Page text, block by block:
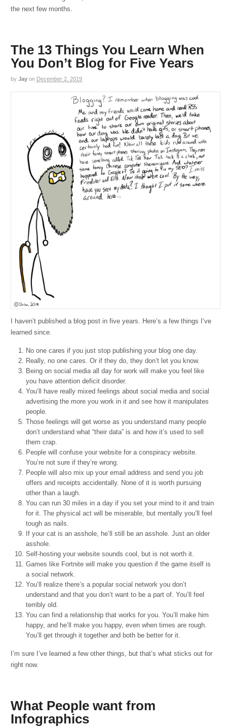
the next few months.
The 13 Things You Learn When
You Don’t Blog for Five Years
by Jay on December 2, 2019
I haven’t published a blog post in five years. Here’s a few things I’ve
learned since.
No one cares if you just stop publishing your blog one day.
Really, no one cares. Or if they do, they don’t let you know.
Being on social media all day for work will make you feel like
you have attention deficit disorder.
You’ll have really mixed feelings about social media and social
advertising the more you work in it and see how it manipulates
people.
Those feelings will get worse as you understand many people
don’t understand what “their data” is and how it’s used to sell
them crap.
People will confuse your website for a conspiracy website.
You’re not sure if they’re wrong.
People will also mix up your email address and send you job
offers and receipts accidentally. None of it is worth pursuing
other than a laugh.
You can run 30 miles in a day if you set your mind to it and train
for it. The physical act will be miserable, but mentally you’ll feel
tough as nails.
If your cat is an asshole, he’ll still be an asshole. Just an older
asshole.
Self-hosting your website sounds cool, but is not worth it.
Games like Fortnite will make you question if the game itself is
a social network.
You’ll realize there’s a popular social network you don’t
understand and that you don’t want to be a part of. You’ll feel
terribly old.
You can find a relationship that works for you. You’ll make him
happy, and he’ll make you happy, even when times are rough.
You’ll get through it together and both be better for it.
I’m sure I’ve learned a few other things, but that’s what sticks out for
right now.
What People want from
Infographics